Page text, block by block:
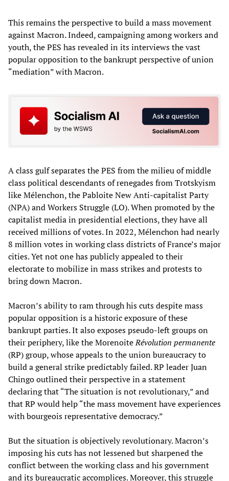
This remains the perspective to build a mass movement
against Macron. Indeed, campaigning among workers and
youth, the PES has revealed in its interviews the vast
popular opposition to the bankrupt perspective of union
“mediation” with Macron.
A class gulf separates the PES from the milieu of middle
class political descendants of renegades from Trotskyism
like Mélenchon, the Pabloite New Anti-capitalist Party
(NPA) and Workers Struggle (LO). When promoted by the
capitalist media in presidential elections, they have all
received millions of votes. In 2022, Mélenchon had nearly
8 million votes in working class districts of France’s major
cities. Yet not one has publicly appealed to their
electorate to mobilize in mass strikes and protests to
bring down Macron.
Macron’s ability to ram through his cuts despite mass
popular opposition is a historic exposure of these
bankrupt parties. It also exposes pseudo-left groups on
their periphery, like the MorenoiteRévolution permanente
(RP) group, whose appeals to the union bureaucracy to
build a general strike predictably failed. RP leader Juan
Chingo outlined their perspective in a statement
declaring that “The situation is not revolutionary,” and
that RP would help “the mass movement have experiences
with bourgeois representative democracy.”
But the situation is objectively revolutionary. Macron’s
imposing his cuts has not lessened but sharpened the
conflict between the working class and his government
and its bureaucratic accomplices. Moreover, this struggle